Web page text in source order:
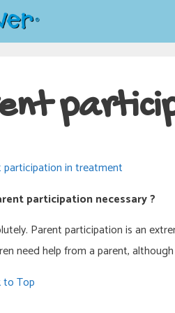
participation in treatment
participation necessary ?
Parent participation is an
need help from a parent,
to Top